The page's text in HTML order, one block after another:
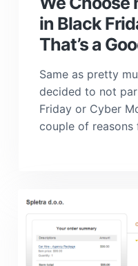
in Black
That’s a
Same as pretty
decided to not
Friday or Cyber
couple of reasons